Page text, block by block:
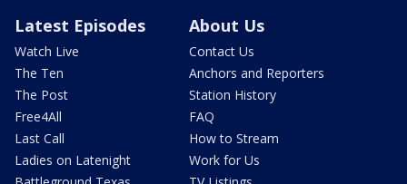
Latest Episodes
Watch Live
The Ten
The Post
Free4All
Last Call
Ladies on Latenight
About Us
Contact Us
Anchors and Reporters
Station History
FAQ
How to Stream
Work for Us